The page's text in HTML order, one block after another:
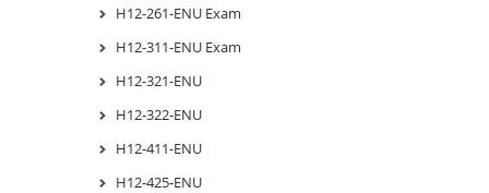
H12-261-ENU Exam
H12-311-ENU Exam
H12-321-ENU
H12-322-ENU
H12-411-ENU
H12-425-ENU